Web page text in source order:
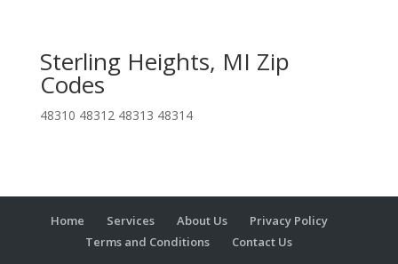
Sterling Heights, MI Zip
Codes
48310 48312 48313 48314
Home Services About Us
Privacy Policy
Terms and Conditions
Contact Us